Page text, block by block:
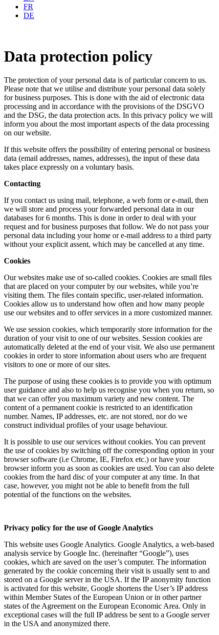
FR
DE
Data protection policy
The protection of your personal data is of particular concern to us.
Please note that we utilise and distribute your personal data solely
for business purposes. This is done with the aid of electronic data
processing and in accordance with the provisions of the DSGVO
and the DSG, the data protection acts. In this privacy policy we will
inform you about the most important aspects of the data processing
on our website.
If this website offers the possibility of entering personal or business
data (email addresses, names, addresses), the input of these data
takes place expressly on a voluntary basis.
Contacting
If you contact us using mail, telephone, a web form or e-mail, then
we will store and process your forwarded personal data in our
databases for 6 months. This is done in order to deal with your
request and for business purposes that follow. We do not pass your
personal data including your home or e-mail address to a third party
without your explicit assent, which may be cancelled at any time.
Cookies
Our websites make use of so-called cookies. Cookies are small files
that are placed on your computer by our websites, while you’re
visiting them. The files contain specific, user-related information.
Cookies allow us to understand how often and how many people
use our websites and to offer services in a more customized manner.
We use session cookies, which temporarily store information for the
duration of your visit to one of our websites. Session cookies are
automatically deleted at the end of your visit. We also use permanent
cookies in order to store information about users who are frequent
visitors to one or more of our sites.
The purpose of using these cookies is to provide you with optimum
user guidance and also to help us recognise you when you return, so
that we can offer you maximum variety and new content. The
content of a permanent cookie is restricted to an identification
number. Names, IP addresses, etc. are not stored, nor do we
construct individual profiles of your usage behaviour.
It is possible to use our services without cookies. You can prevent
the use of cookies by switching off the corresponding option in your
browser software (i.e Chrome, IE, Firefox etc.) or have your
browser inform you as soon as cookies are used. You can also delete
cookies from the hard disc of your computer at any time. In that
case, however, you might not be able to benefit from the full
potential of the functions on the websites.
Privacy policy for the use of Google Analytics
This website uses Google Analytics. Google Analytics, a web-based
analysis service by Google Inc. (hereinafter “Google”), uses
cookies, which are saved on the user’s computer. The information
generated by the cookie concerning their visit is usually sent to and
stored on a Google server in the USA. If the IP anonymity function
is activated for this website, Google shortens the User’s IP address
within Member States of the European Union or in other partner
states of the Agreement on the European Economic Area. Only in
exceptional cases will the full IP address be sent to a Google server
in the USA and anonymized there.